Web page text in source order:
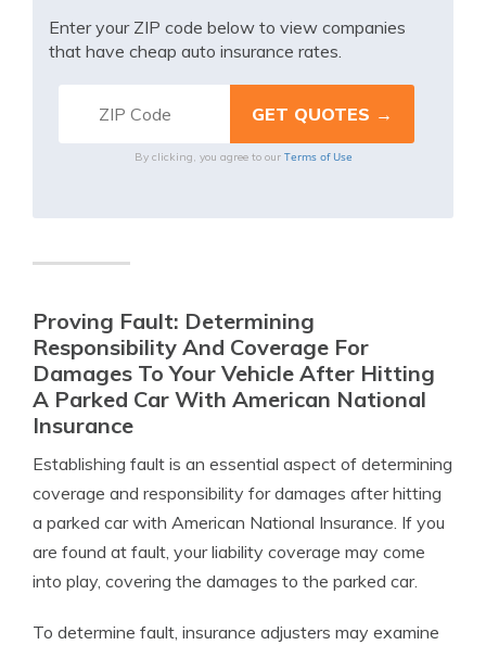
Enter your ZIP code below to view companies
that have cheap auto insurance rates.
By clicking, you agree to our Terms of Use
Proving Fault: Determining
Responsibility And Coverage For
Damages To Your Vehicle After Hitting
A Parked Car With American National
Insurance
Establishing fault is an essential aspect of determining
coverage and responsibility for damages after hitting
a parked car with American National Insurance. If you
are found at fault, your liability coverage may come
into play, covering the damages to the parked car.
To determine fault, insurance adjusters may examine